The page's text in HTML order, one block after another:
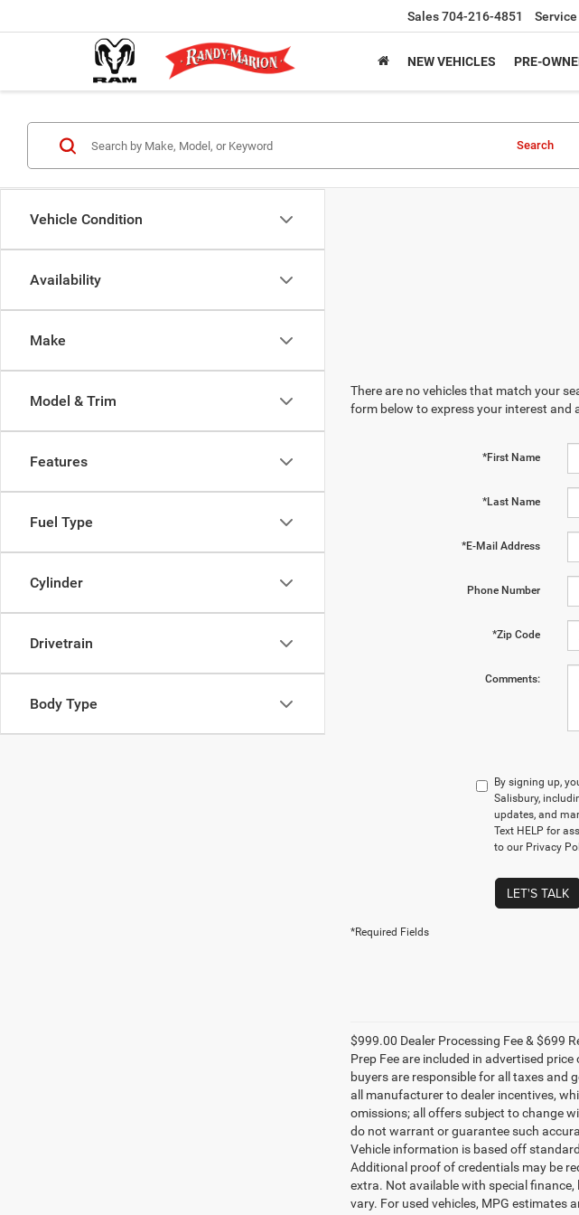
Sales704-216-4851 Service
NEW VEHICLES PRE-
Vehicle Condition
Availability
Make
Model & Trim
Features
Fuel Type
Cylinder
Drivetrain
Body Type
Search
There are no vehicles that match your
form below to express your interest and
*First Name
*Last Name
*E-Mail Address
Phone Number
*Zip Code
Comments:
By signing up,
Salisbury,
updates, and
Text HELP for
to our Privacy
LET'S TALK
*Required Fields
$999.00 Dealer Processing Fee & $699
Prep Fee are included in advertised
buyers are responsible for all taxes and
all manufacturer to dealer incentives,
omissions; all offers subject to change
do not warrant or guarantee such
Vehicle information is based off
Additional proof of credentials may be
extra. Not available with special
vary. For used vehicles, MPG estimates